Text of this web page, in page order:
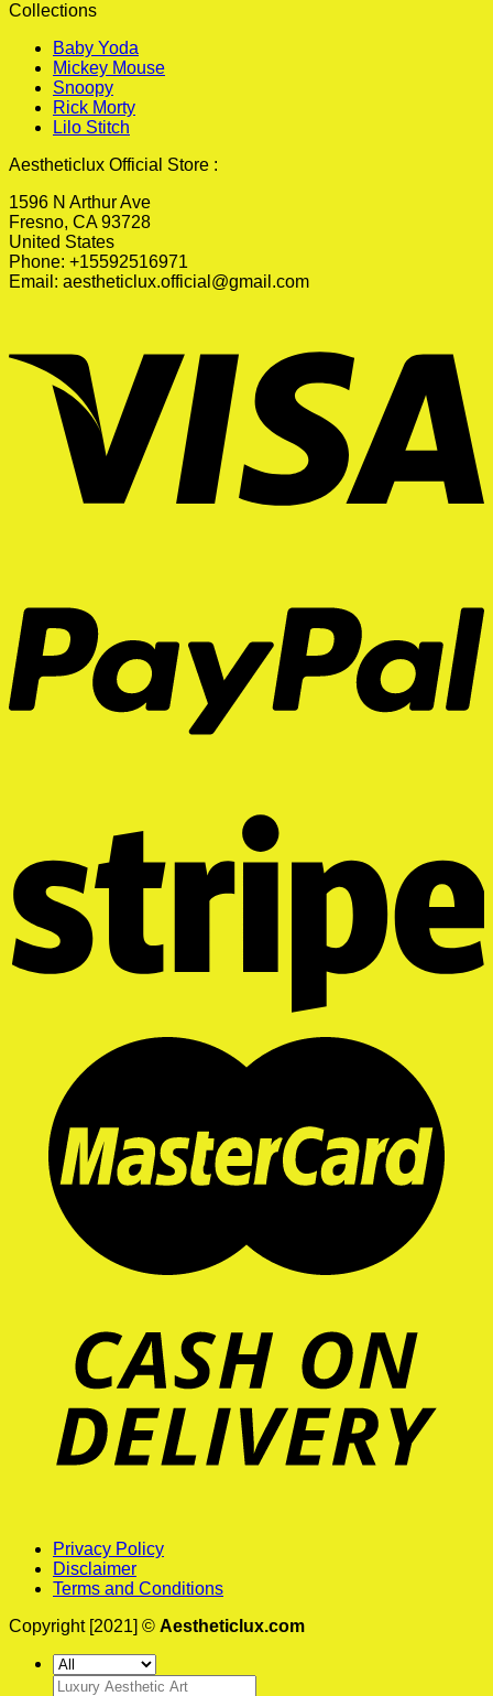
Collections
Baby Yoda
Mickey Mouse
Snoopy
Rick Morty
Lilo Stitch
Aestheticlux Official Store :
1596 N Arthur Ave
Fresno, CA 93728
United States
Phone: +15592516971
Email: aestheticlux.official@gmail.com
Privacy Policy
Disclaimer
Terms and Conditions
Copyright [2021] © Aestheticlux.com
Search